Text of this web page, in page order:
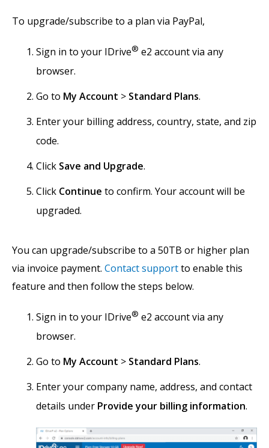
To upgrade/subscribe to a plan via PayPal,
Sign in to your IDrive® e2 account via any
browser.
Go to My Account > Standard Plans.
Enter your billing address, country, state, and zip
code.
Click Save and Upgrade.
Click Continue to confirm. Your account will be
upgraded.
You can upgrade/subscribe to a 50TB or higher plan
via invoice payment. Contact supportto enable this
feature and then follow the steps below.
Sign in to your IDrive® e2 account via any
browser.
Go to My Account > Standard Plans.
Enter your company name, address, and contact
details under Provide your billing information.